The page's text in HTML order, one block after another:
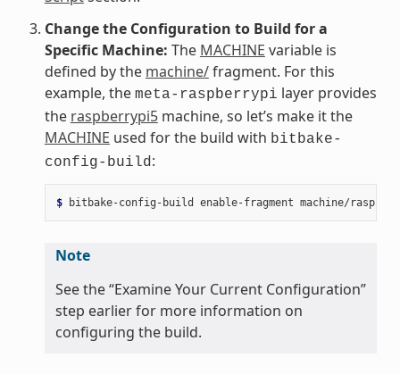
Change the Configuration to Build for a
Specific Machine: The MACHINE variable is
defined by the machine/fragment. For this
example, the meta-raspberrypi layer provides
the raspberrypi5machine, so let’s make it the
MACHINE used for the build with bitbake-
config-build :
$ bitbake-config-build enable-fragment
Note
See the “Examine Your Current Configuration”
step earlier for more information on
configuring the build.